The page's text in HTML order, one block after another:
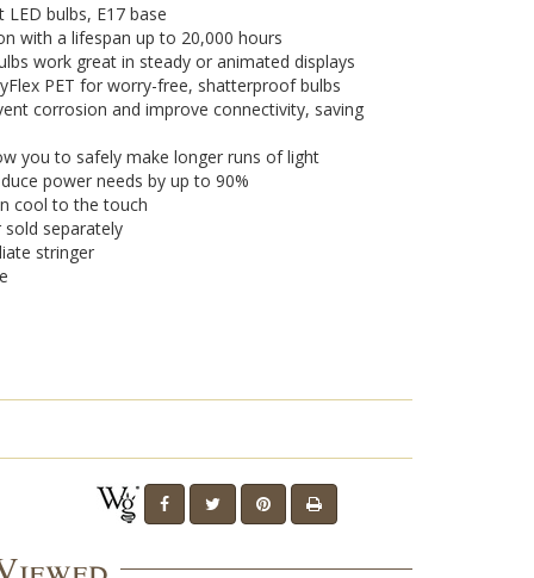
LED bulbs, E17 base
with a lifespan up to 20,000 hours
work great in steady or animated displays
PET for worry-free, shatterproof bulbs
corrosion and improve connectivity, saving
you to safely make longer runs of light
power needs by up to 90%
cool to the touch
separately
stringer